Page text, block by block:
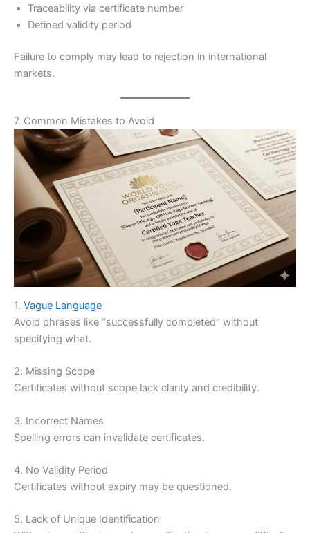
Traceability via certificate number
Defined validity period
Failure to comply may lead to rejection in international
markets.
7. Common Mistakes to Avoid
1. Vague Language
Avoid phrases like “successfully completed” without
specifying what.
2. Missing Scope
Certificates without scope lack clarity and credibility.
3. Incorrect Names
Spelling errors can invalidate certificates.
4. No Validity Period
Certificates without expiry may be questioned.
5. Lack of Unique Identification